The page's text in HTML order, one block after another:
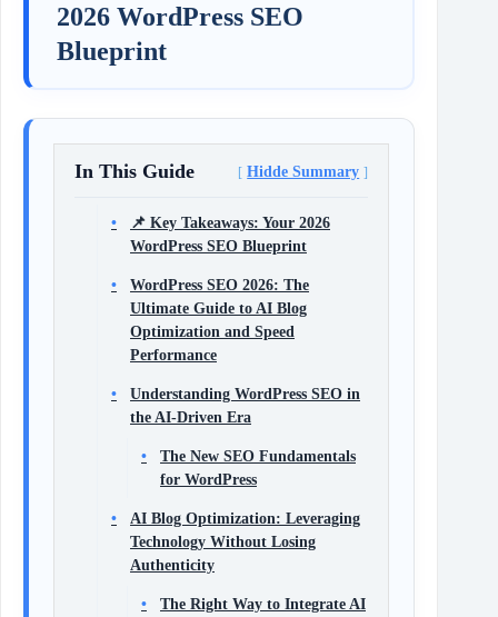
2026 WordPress SEO
Blueprint
In This Guide Hidde Summary
📌 Key Takeaways: Your 2026
WordPress SEO Blueprint
WordPress SEO 2026: The
Ultimate Guide to AI Blog
Optimization and Speed
Performance
Understanding WordPress SEO in
the AI‑Driven Era
The New SEO Fundamentals
for WordPress
AI Blog Optimization: Leveraging
Technology Without Losing
Authenticity
The Right Way to Integrate AI